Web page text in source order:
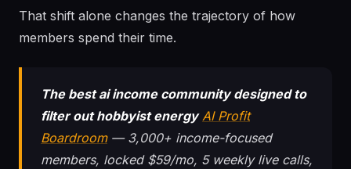
That shift alone changes the trajectory of how
members spend their time.
The best ai income community designed to
filter out hobbyist energy AI Profit
Boardroom— 3,000+ income-focused
members, locked $59/mo, 5 weekly live calls,